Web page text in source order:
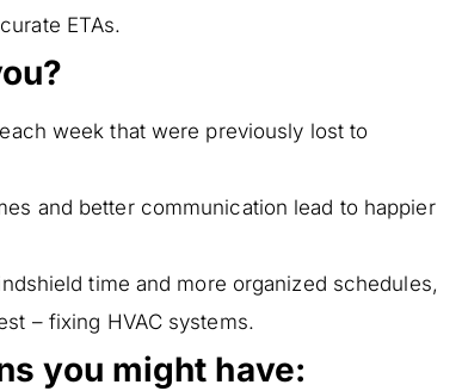
ETAs.
week that were previously lost to
and better communication lead to happier
time and more organized schedules,
– fixing HVAC systems.
you might have: